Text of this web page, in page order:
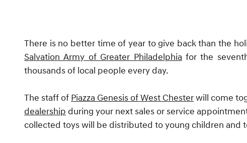
There is no better time of year to give back than the
Salvation Army of Greater Philadelphia for the
thousands of local people every day.
The staff of Piazza Genesis of West Chesterwill come
dealership during your next sales or service
collected toys will be distributed to young children and